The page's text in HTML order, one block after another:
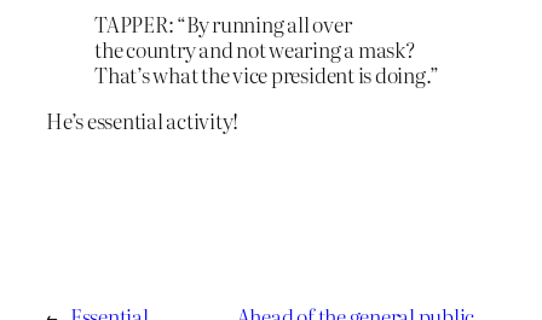
TAPPER: “By running all over
the country and not wearing a mask?
That’s what the vice president is doing.”
He’s essential activity!